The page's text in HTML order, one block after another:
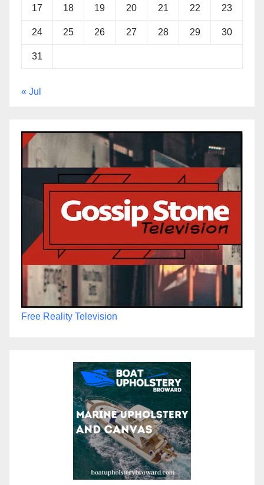
17 18 19 20 21 22 23
24 25 26 27 28 29 30
31
« Jul
Free Reality Television